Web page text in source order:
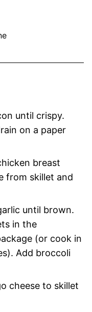
until crispy.
on a paper
breast
from skillet and
until brown.
in the
(or cook in
Add broccoli
cheese to skillet